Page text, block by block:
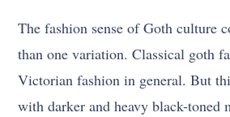
The fashion sense of Goth culture
than one variation. Classical goth
Victorian fashion in general. But
with darker and heavy black-toned